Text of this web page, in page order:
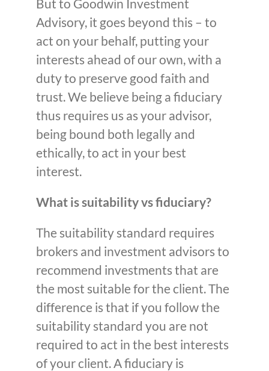
But to Goodwin Investment
Advisory, it goes beyond this – to
act on your behalf, putting your
interests ahead of our own, with a
duty to preserve good faith and
trust. We believe being a fiduciary
thus requires us as your advisor,
being bound both legally and
ethically, to act in your best
interest.
What is suitability vs fiduciary?
The suitability standard requires
brokers and investment advisors to
recommend investments that are
the most suitable for the client. The
difference is that if you follow the
suitability standard you are not
required to act in the best interests
of your client. A fiduciary is